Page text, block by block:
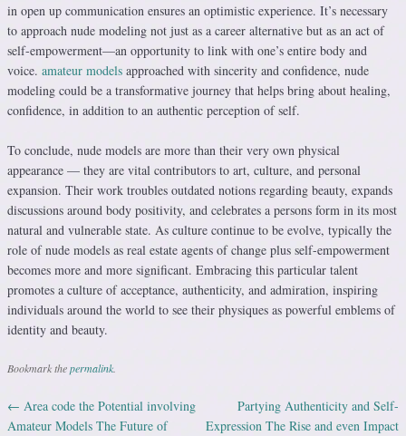
in open up communication ensures an optimistic experience. It’s necessary
to approach nude modeling not just as a career alternative but as an act of
self-empowerment—an opportunity to link with one’s entire body and
voice. amateur models approached with sincerity and confidence, nude
modeling could be a transformative journey that helps bring about healing,
confidence, in addition to an authentic perception of self.
To conclude, nude models are more than their very own physical
appearance — they are vital contributors to art, culture, and personal
expansion. Their work troubles outdated notions regarding beauty, expands
discussions around body positivity, and celebrates a persons form in its most
natural and vulnerable state. As culture continue to be evolve, typically the
role of nude models as real estate agents of change plus self-empowerment
becomes more and more significant. Embracing this particular talent
promotes a culture of acceptance, authenticity, and admiration, inspiring
individuals around the world to see their physiques as powerful emblems of
identity and beauty.
Bookmark thepermalink
Post navigation
← Area code the Potential involving
Amateur Models The Future of
Partying Authenticity and Self-
Expression The Rise and even Impact